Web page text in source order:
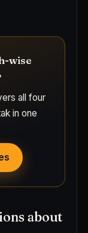
wise
all four
in one
about